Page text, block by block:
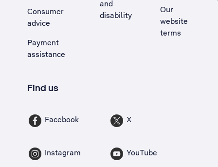
Consumer
advice
Payment
assistance
and
disability
Our
website
terms
Find us
Facebook X
Instagram YouTube